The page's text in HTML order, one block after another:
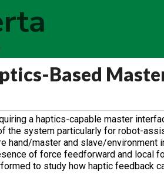
Based
a haptics-capable master
system particularly for robot-
master and slave/environment
of force feedforward and local
to study how haptic feedback